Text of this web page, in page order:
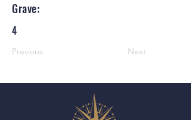
Grave:
4
Previous Next